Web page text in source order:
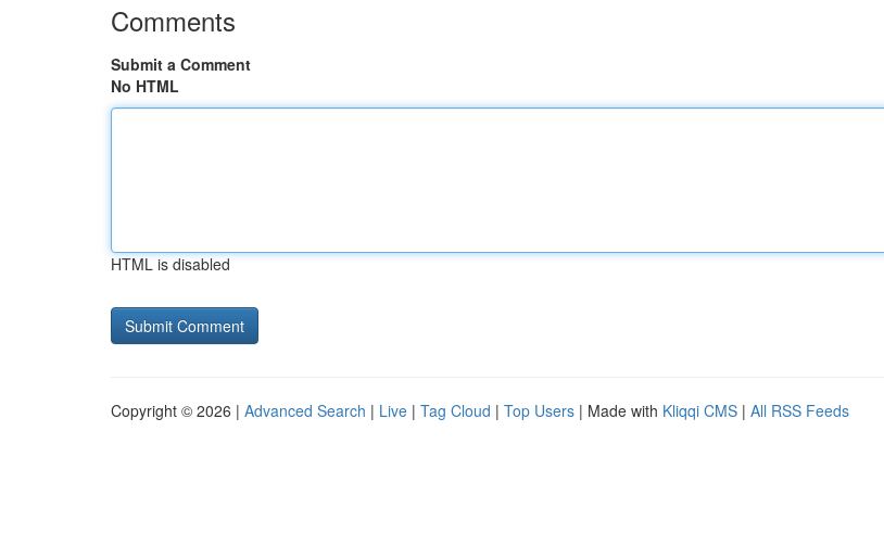
Comments
Submit a Comment
No HTML
HTML is disabled
Copyright © 2026 | Advanced Search | Live | Tag Cloud | Top Users | Made with Kliqqi CMS | All RSS Feeds